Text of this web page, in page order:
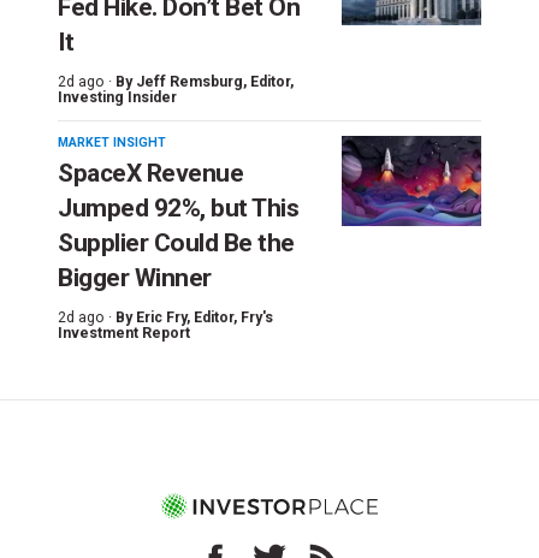
Fed Hike. Don’t Bet On
It
2d ago · By Jeff Remsburg, Editor,
Investing Insider
MARKET INSIGHT
SpaceX Revenue
Jumped 92%, but This
Supplier Could Be the
Bigger Winner
2d ago · By Eric Fry, Editor, Fry's
Investment Report